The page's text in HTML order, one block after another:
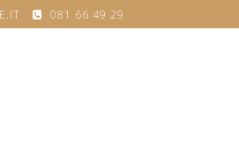
081 66 49 29